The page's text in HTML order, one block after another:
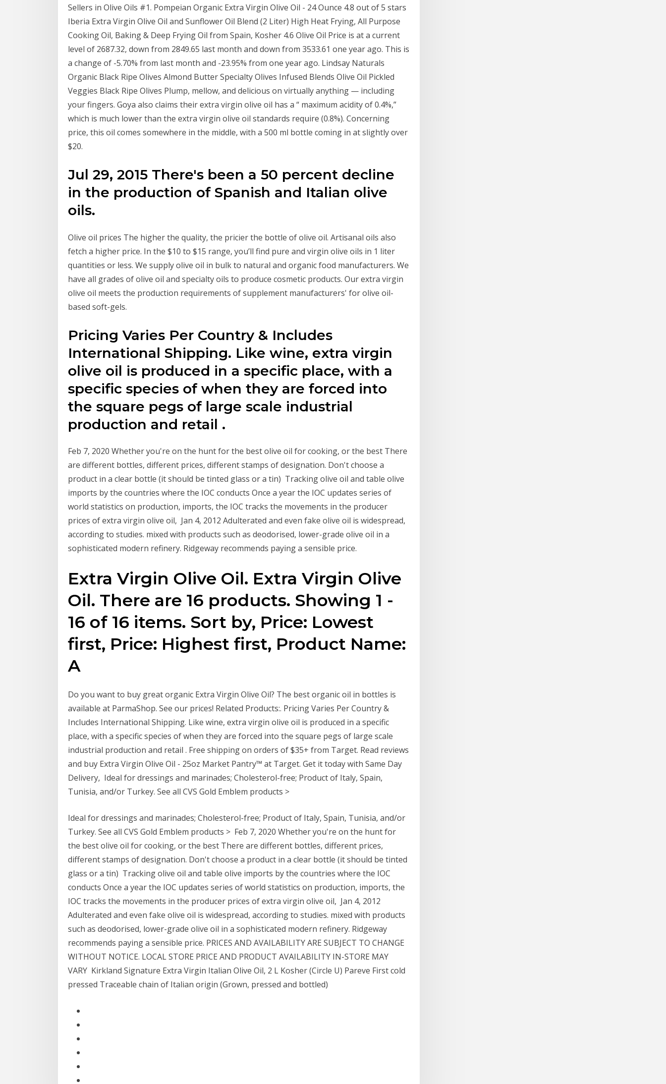
Sellers in Olive Oils #1. Pompeian Organic Extra Virgin Olive Oil - 24 Ounce 4.8 out of 5 stars
Iberia Extra Virgin Olive Oil and Sunflower Oil Blend (2 Liter) High Heat Frying, All Purpose
Cooking Oil, Baking & Deep Frying Oil from Spain, Kosher 4.6 Olive Oil Price is at a current
level of 2687.32, down from 2849.65 last month and down from 3533.61 one year ago. This is
a change of -5.70% from last month and -23.95% from one year ago. Lindsay Naturals
Organic Black Ripe Olives Almond Butter Specialty Olives Infused Blends Olive Oil Pickled
Veggies Black Ripe Olives Plump, mellow, and delicious on virtually anything — including
your fingers. Goya also claims their extra virgin olive oil has a “ maximum acidity of 0.4%,”
which is much lower than the extra virgin olive oil standards require (0.8%). Concerning
price, this oil comes somewhere in the middle, with a 500 ml bottle coming in at slightly over
$20.
Jul 29, 2015 There's been a 50 percent decline
in the production of Spanish and Italian olive
oils.
Olive oil prices The higher the quality, the pricier the bottle of olive oil. Artisanal oils also
fetch a higher price. In the $10 to $15 range, you’ll find pure and virgin olive oils in 1 liter
quantities or less. We supply olive oil in bulk to natural and organic food manufacturers. We
have all grades of olive oil and specialty oils to produce cosmetic products. Our extra virgin
olive oil meets the production requirements of supplement manufacturers' for olive oil-
based soft-gels.
Pricing Varies Per Country & Includes
International Shipping. Like wine, extra virgin
olive oil is produced in a specific place, with a
specific species of when they are forced into
the square pegs of large scale industrial
production and retail .
Feb 7, 2020 Whether you're on the hunt for the best olive oil for cooking, or the best There
are different bottles, different prices, different stamps of designation. Don't choose a
product in a clear bottle (it should be tinted glass or a tin) Tracking olive oil and table olive
imports by the countries where the IOC conducts Once a year the IOC updates series of
world statistics on production, imports, the IOC tracks the movements in the producer
prices of extra virgin olive oil, Jan 4, 2012 Adulterated and even fake olive oil is widespread,
according to studies. mixed with products such as deodorised, lower-grade olive oil in a
sophisticated modern refinery. Ridgeway recommends paying a sensible price.
Extra Virgin Olive Oil. Extra Virgin Olive
Oil. There are 16 products. Showing 1 -
16 of 16 items. Sort by, Price: Lowest
first, Price: Highest first, Product Name:
A
Do you want to buy great organic Extra Virgin Olive Oil? The best organic oil in bottles is
available at ParmaShop. See our prices! Related Products:. Pricing Varies Per Country &
Includes International Shipping. Like wine, extra virgin olive oil is produced in a specific
place, with a specific species of when they are forced into the square pegs of large scale
industrial production and retail . Free shipping on orders of $35+ from Target. Read reviews
and buy Extra Virgin Olive Oil - 25oz Market Pantry™ at Target. Get it today with Same Day
Delivery, Ideal for dressings and marinades; Cholesterol-free; Product of Italy, Spain,
Tunisia, and/or Turkey. See all CVS Gold Emblem products >
Ideal for dressings and marinades; Cholesterol-free; Product of Italy, Spain, Tunisia, and/or
Turkey. See all CVS Gold Emblem products > Feb 7, 2020 Whether you're on the hunt for
the best olive oil for cooking, or the best There are different bottles, different prices,
different stamps of designation. Don't choose a product in a clear bottle (it should be tinted
glass or a tin) Tracking olive oil and table olive imports by the countries where the IOC
conducts Once a year the IOC updates series of world statistics on production, imports, the
IOC tracks the movements in the producer prices of extra virgin olive oil, Jan 4, 2012
Adulterated and even fake olive oil is widespread, according to studies. mixed with products
such as deodorised, lower-grade olive oil in a sophisticated modern refinery. Ridgeway
recommends paying a sensible price. PRICES AND AVAILABILITY ARE SUBJECT TO CHANGE
WITHOUT NOTICE. LOCAL STORE PRICE AND PRODUCT AVAILABILITY IN-STORE MAY
VARY Kirkland Signature Extra Virgin Italian Olive Oil, 2 L Kosher (Circle U) Pareve First cold
pressed Traceable chain of Italian origin (Grown, pressed and bottled)